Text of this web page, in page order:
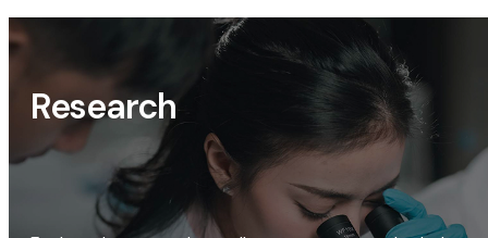
Research